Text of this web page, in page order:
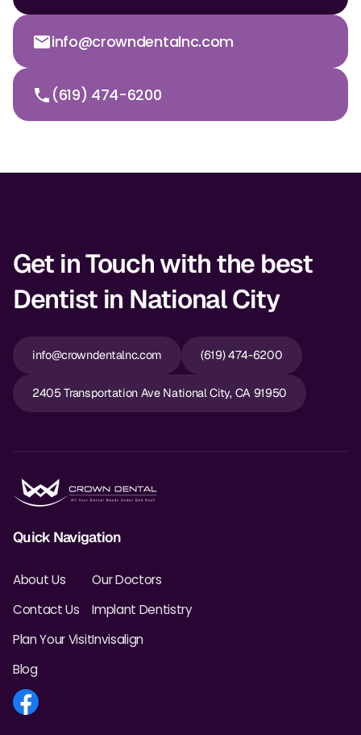
info@crowndentalnc.com
(619) 474-6200
Get in Touch with the best
Dentist in National City
info@crowndentalnc.com (619) 474-6200
2405 Transportation Ave National City, CA 91950
Quick Navigation
About Us
Contact Us
Plan Your Visit
Blog
Our Doctors
Implant Dentistry
Invisalign